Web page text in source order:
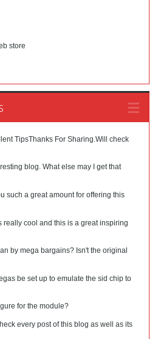
store
TipsThanks For Sharing.Will check
blog. What else may I get that
such a great amount for offering this
really cool and this is a great inspiring
by mega bargains? Isn't the original
be set up to emulate the sid chip to
for the module?
every post of this blog as well as its